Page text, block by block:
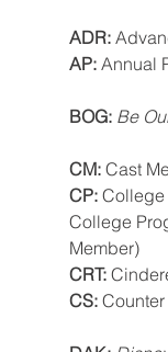
ADR:
AP: Annual
BOG: Be
CM: Cast
CP: College
College
Member)
CRT:
CS: